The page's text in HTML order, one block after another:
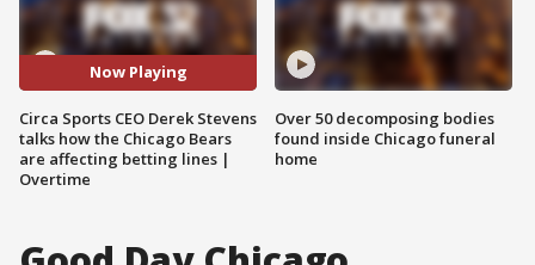
Now Playing
Circa Sports CEO Derek Stevens
talks how the Chicago Bears
are affecting betting lines |
Overtime
Over 50 decomposing bodies
found inside Chicago funeral
home